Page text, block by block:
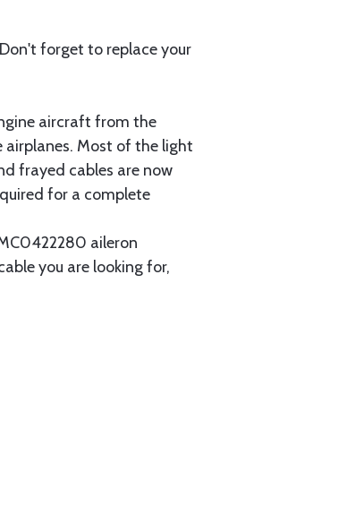
forget to replace your
aircraft from the
airplanes. Most of the light
frayed cables are now
for a complete
aileron
you are looking for,